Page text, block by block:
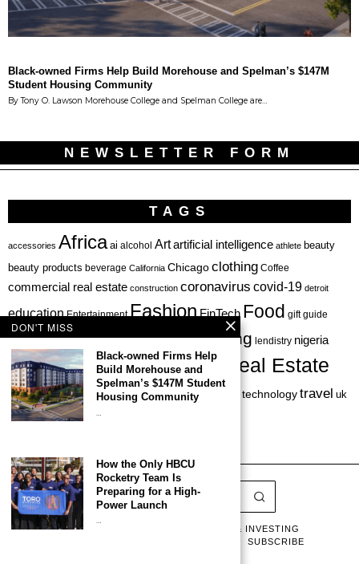
Black-owned Firms Help Build Morehouse and Spelman’s $147M
Student Housing Community
By Tony O. Lawson Morehouse College and Spelman College are…
NEWSLETTER FORM
TAGS
accessories Africa ai alcohol Artartificial intelligence athlete beauty
beauty products beverage California Chicagoclothing Coffee
commercial real estate construction coronavirus covid-19 detroit
education Entertainment FashionFinTech Food gift guide
haircare hbcuhealthhealthcareinvesting lendistry nigeria
Personal Finance Philadelphia private equity Real Estate
Restaurant skincare sports startupstartups technologytravel uk
venture capital
LATEST
CAPITAL & INVESTING
SUBSCRIBE
DON'T MISS
Black-owned Firms Help
Build Morehouse and
Spelman’s $147M Student
Housing Community
…
How the Only HBCU
Rocketry Team Is
Preparing for a High-
Power Launch
…